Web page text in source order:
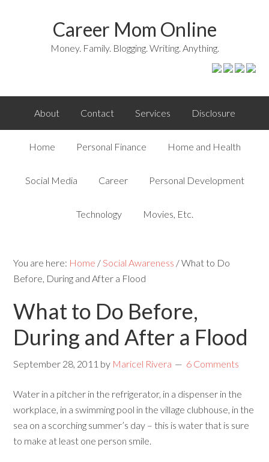
Career Mom Online
Money. Family. Blogging. Writing. Anything.
About Contact Services Disclosure
Home Personal Finance Home and Health
Social Media Career Personal Development
Technology Movies, Etc.
You are here: Home /Social Awareness /What to Do
Before, During and After a Flood
What to Do Before,
During and After a Flood
September 28, 2011 by Maricel Rivera 6 Comments
Water in a pitcher in the refrigerator, in a dispenser in the
workplace, in a swimming pool in the village clubhouse, in the
sea on a scorching summer’s day – this is water that is sure
to make at least one person smile.